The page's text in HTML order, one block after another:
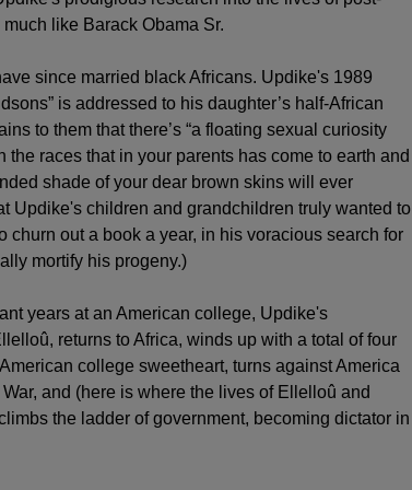
like Barack Obama Sr.
since married black Africans. Updike's 1989
is addressed to his daughter’s half-African
to them that there’s “a floating sexual curiosity
races that in your parents has come to earth and
shade of your dear brown skins will ever
Updike's children and grandchildren truly wanted to
churn out a book a year, in his voracious search for
mortify his progeny.)
years at an American college, Updike's
returns to Africa, winds up with a total of four
college sweetheart, turns against America
and (here is where the lives of Ellelloû and
the ladder of government, becoming dictator in